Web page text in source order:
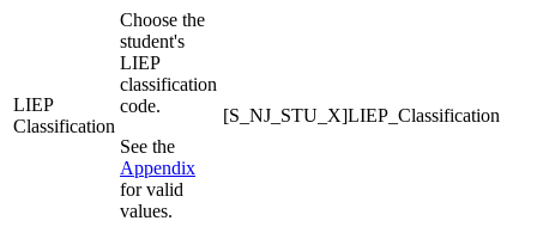
LIEP
Classification
Choose the
student's
LIEP
classification
code.
See the
Appendix
for valid
values.
[S_NJ_STU_X]LIEP_Classification